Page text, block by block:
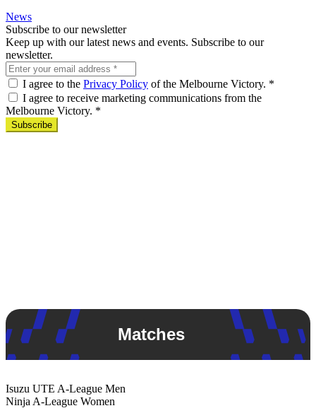
News
Subscribe to our newsletter
Keep up with our latest news and events. Subscribe to our
newsletter.
I agree to the Privacy Policy of the Melbourne Victory. *
I agree to receive marketing communications from the
Melbourne Victory. *
Subscribe
Matches
Isuzu UTE A-League Men
Ninja A-League Women